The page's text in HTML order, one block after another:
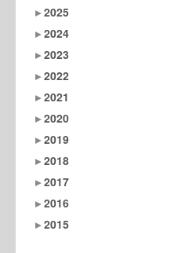
2025
2024
2023
2022
2021
2020
2019
2018
2017
2016
2015